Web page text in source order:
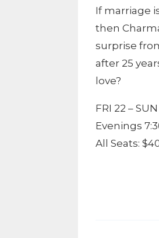
If marriage
then
surprise
after 25
love?
FRI 22 –
Evenings
All Seats: